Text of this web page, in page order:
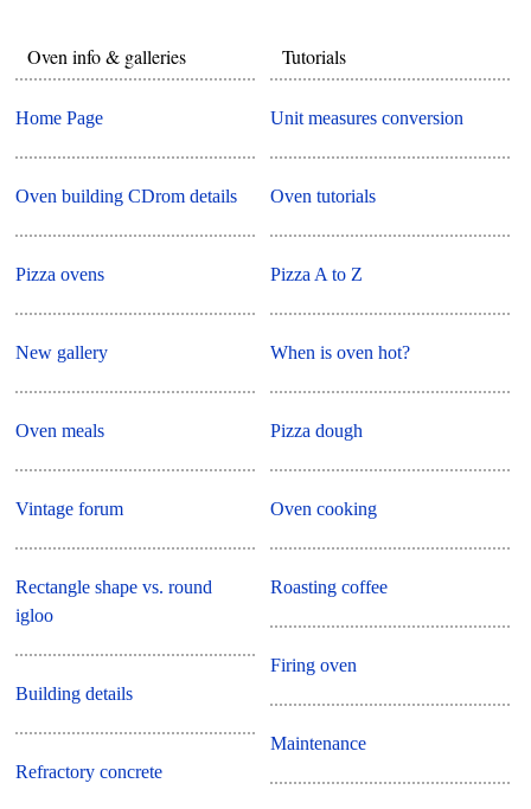
Oven info & galleries
Home Page
Oven building CDrom details
Pizza ovens
New gallery
Oven meals
Vintage forum
Rectangle shape vs. round
igloo
Building details
Refractory concrete
Tutorials
Unit measures conversion
Oven tutorials
Pizza A to Z
When is oven hot?
Pizza dough
Oven cooking
Roasting coffee
Firing oven
Maintenance